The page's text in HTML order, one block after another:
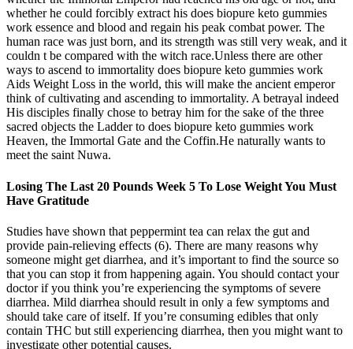
whether he could forcibly extract his does biopure keto gummies
work essence and blood and regain his peak combat power. The
human race was just born, and its strength was still very weak, and it
couldn t be compared with the witch race.Unless there are other
ways to ascend to immortality does biopure keto gummies work
Aids Weight Loss in the world, this will make the ancient emperor
think of cultivating and ascending to immortality. A betrayal indeed
His disciples finally chose to betray him for the sake of the three
sacred objects the Ladder to does biopure keto gummies work
Heaven, the Immortal Gate and the Coffin.He naturally wants to
meet the saint Nuwa.
Losing The Last 20 Pounds Week 5 To Lose Weight You Must
Have Gratitude
Studies have shown that peppermint tea can relax the gut and
provide pain-relieving effects (6). There are many reasons why
someone might get diarrhea, and it’s important to find the source so
that you can stop it from happening again. You should contact your
doctor if you think you’re experiencing the symptoms of severe
diarrhea. Mild diarrhea should result in only a few symptoms and
should take care of itself. If you’re consuming edibles that only
contain THC but still experiencing diarrhea, then you might want to
investigate other potential causes.